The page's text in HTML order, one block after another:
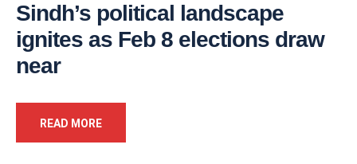
Sindh’s political landscape
ignites as Feb 8 elections draw
near
READ MORE